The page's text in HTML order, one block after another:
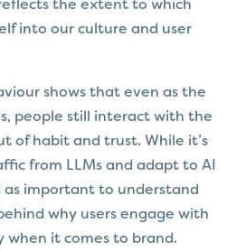
the extent to which
into our culture and user
shows that even as the
people still interact with the
of habit and trust. While it’s
from LLMs and adapt to AI
as important to understand
why users engage with
when it comes to brand.